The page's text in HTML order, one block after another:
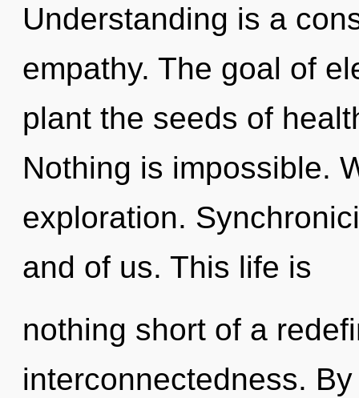
Understanding is a
empathy. The goal of
plant the seeds of
Nothing is impossible.
exploration.
and of us. This life is
nothing short of a
interconnectedness.